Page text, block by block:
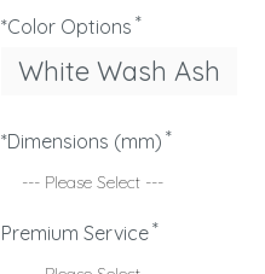
*Color Options
White Wash Ash
*Dimensions (mm)
Premium Service